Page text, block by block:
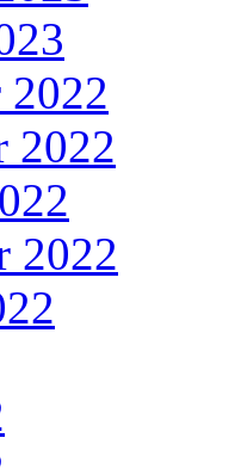
2022
2022
2022